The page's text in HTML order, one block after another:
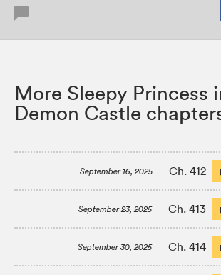
More Sleepy Princess
Demon Castle
September 16, 2025 Ch. 412
September 23, 2025 Ch. 413
September 30, 2025 Ch. 414